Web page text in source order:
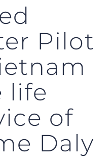
Pilot
life
of
Daly